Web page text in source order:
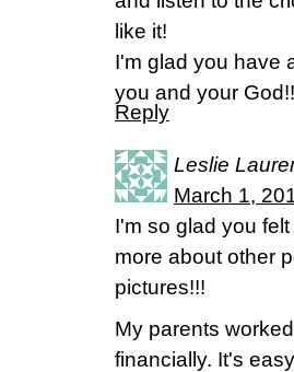
like it!
I'm glad you have
you and your
Reply
Leslie
March 1,
I'm so glad you
more about other
pictures!!!
My parents
financially. It's